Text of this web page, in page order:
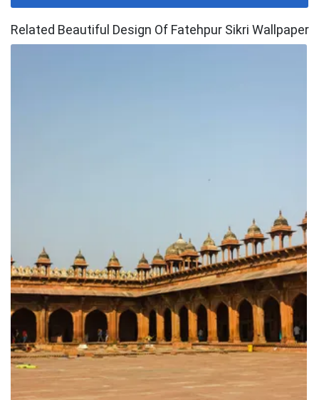
Related Beautiful Design Of Fatehpur Sikri Wallpaper